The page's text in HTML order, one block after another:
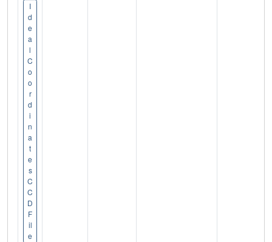
I
d
e
a
l
C
o
o
r
d
i
n
a
t
e
s
C
C
D
F
il
e